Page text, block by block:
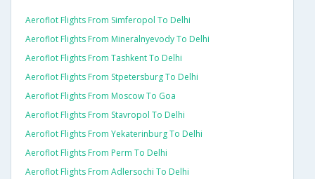
Aeroflot Flights From Simferopol To Delhi
Aeroflot Flights From Mineralnyevody To Delhi
Aeroflot Flights From Tashkent To Delhi
Aeroflot Flights From Stpetersburg To Delhi
Aeroflot Flights From Moscow To Goa
Aeroflot Flights From Stavropol To Delhi
Aeroflot Flights From Yekaterinburg To Delhi
Aeroflot Flights From Perm To Delhi
Aeroflot Flights From Adlersochi To Delhi